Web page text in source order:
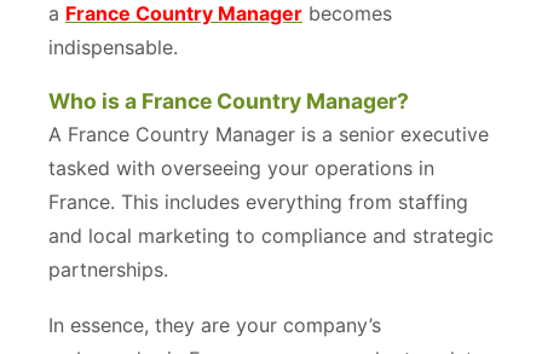
a France Country Manager becomes
indispensable.
Who is a France Country Manager?
A France Country Manager is a senior executive
tasked with overseeing your operations in
France. This includes everything from staffing
and local marketing to compliance and strategic
partnerships.
In essence, they are your company’s